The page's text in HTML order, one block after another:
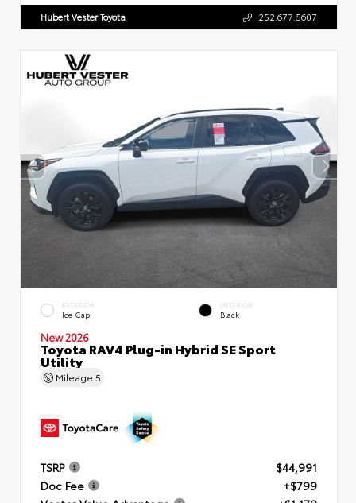
Hubert Vester Toyota 252.677.5607
EXTERIOR
Ice Cap
INTERIOR
Black
New 2026
Toyota RAV4 Plug-in Hybrid SE Sport
Utility
Mileage 5
TSRP
$44,991
Doc Fee
+$799